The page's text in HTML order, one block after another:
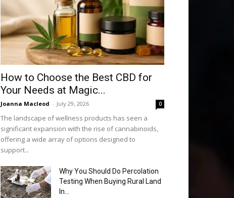
How to Choose the Best CBD for
Your Needs at Magic...
Joanna Macleod - July 29, 2026 0
The landscape of wellness products has seen a
significant expansion with the rise of cannabinoids,
offering a wide array of options designed to
support...
Why You Should Do Percolation
Testing When Buying Rural Land
In...